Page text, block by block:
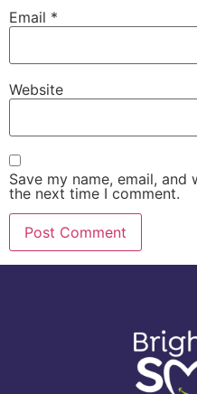
Email *
Website
Save my name, email,
the next time I comment.